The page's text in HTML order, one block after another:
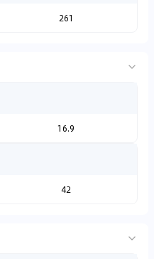
261
16.9
42